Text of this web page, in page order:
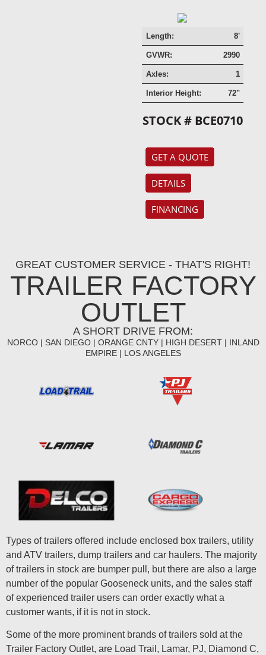
Length: 8'
GVWR: 2990
Axles: 1
Interior Height: 72"
STOCK # BCE0710
GET A QUOTE
DETAILS
FINANCING
GREAT CUSTOMER SERVICE - THAT'S RIGHT!
TRAILER FACTORY
OUTLET
A SHORT DRIVE FROM:
NORCO | SAN DIEGO | ORANGE CNTY | HIGH DESERT | INLAND
EMPIRE | LOS ANGELES
Types of trailers offered include enclosed box trailers, utility
and ATV trailers, dump trailers and car haulers. The majority
of trailers in stock are bumper pull, but there are also a large
number of the popular Gooseneck units, and the sales staff
of experienced trailer users can order exactly what a
customer wants, if it is not in stock.
Some of the more prominent brands of trailers sold at the
Trailer Factory Outlet, are Load Trail, Lamar, PJ, Diamond C,